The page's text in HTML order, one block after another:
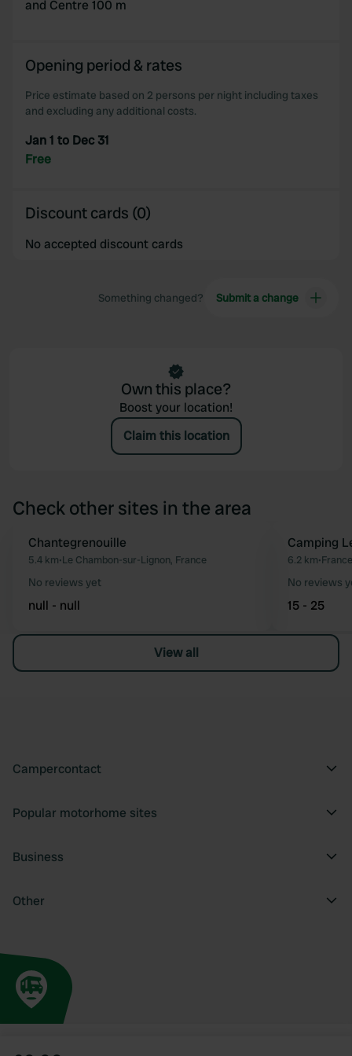
and Centre 100 m
Opening period & rates
Price estimate based on 2 persons per night including taxes
and excluding any additional costs.
Jan 1 to Dec 31
Free
Discount cards (0)
No accepted discount cards
Something changed? Submit a change
Own this place?
Boost your location!
Claim this location
Check other sites in the area
Favourite
Chantegrenouille
5.4 km•Le Chambon-sur-Lignon, France
No reviews yet
null - null
Camping
6.2 km•France
No reviews
15 - 25
View all
Campercontact
Popular motorhome sites
Business
Other